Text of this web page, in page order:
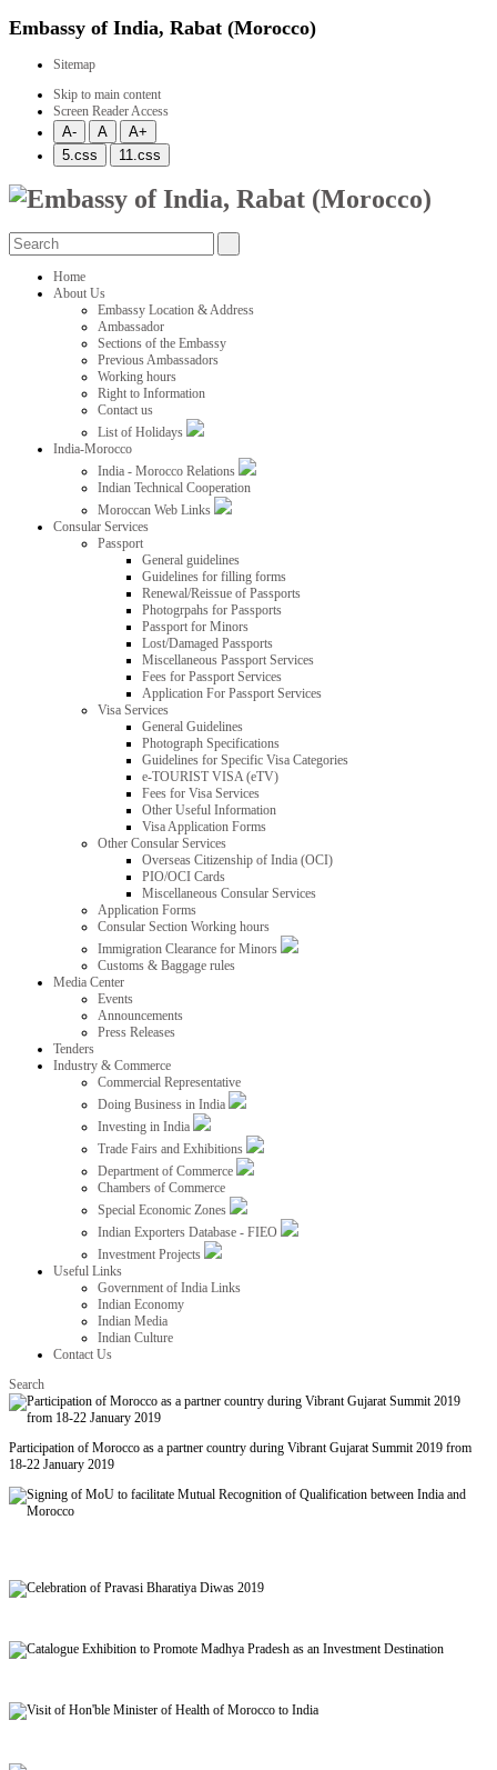
Embassy of India, Rabat (Morocco)
Sitemap
Skip to main content
Screen Reader Access
Home
About Us
Embassy Location & Address
Ambassador
Sections of the Embassy
Previous Ambassadors
Working hours
Right to Information
Contact us
List of Holidays
India-Morocco
India - Morocco Relations
Indian Technical Cooperation
Moroccan Web Links
Consular Services
Passport
General guidelines
Guidelines for filling forms
Renewal/Reissue of Passports
Photogrpahs for Passports
Passport for Minors
Lost/Damaged Passports
Miscellaneous Passport Services
Fees for Passport Services
Application For Passport Services
Visa Services
General Guidelines
Photograph Specifications
Guidelines for Specific Visa Categories
e-TOURIST VISA (eTV)
Fees for Visa Services
Other Useful Information
Visa Application Forms
Other Consular Services
Overseas Citizenship of India (OCI)
PIO/OCI Cards
Miscellaneous Consular Services
Application Forms
Consular Section Working hours
Immigration Clearance for Minors
Customs & Baggage rules
Media Center
Events
Announcements
Press Releases
Tenders
Industry & Commerce
Commercial Representative
Doing Business in India
Investing in India
Trade Fairs and Exhibitions
Department of Commerce
Chambers of Commerce
Special Economic Zones
Indian Exporters Database - FIEO
Investment Projects
Useful Links
Government of India Links
Indian Economy
Indian Media
Indian Culture
Contact Us
Search
Participation of Morocco as a partner country during Vibrant Gujarat Summit 2019 from
18-22 January 2019